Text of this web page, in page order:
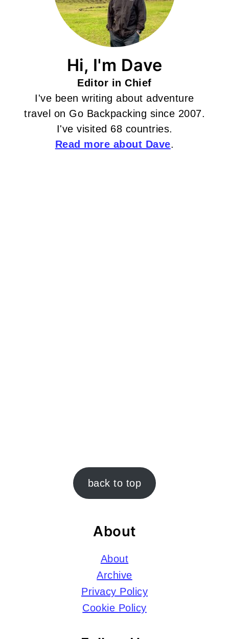
Hi, I'm Dave
Editor in Chief
I've been writing about adventure
travel on Go Backpacking since 2007.
I've visited 68 countries.
Read more about Dave.
back to top
About
About
Archive
Privacy Policy
Cookie Policy